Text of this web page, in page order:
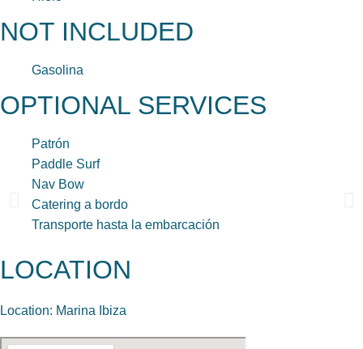
NOT INCLUDED
Gasolina
OPTIONAL SERVICES
Patrón
Paddle Surf
Nav Bow
Catering a bordo
Transporte hasta la embarcación
LOCATION
Location: Marina Ibiza